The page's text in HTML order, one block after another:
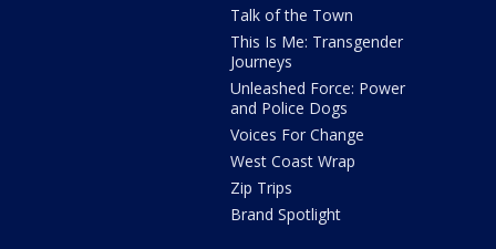
Talk of the Town
This Is Me: Transgender
Journeys
Unleashed Force: Power
and Police Dogs
Voices For Change
West Coast Wrap
Zip Trips
Brand Spotlight